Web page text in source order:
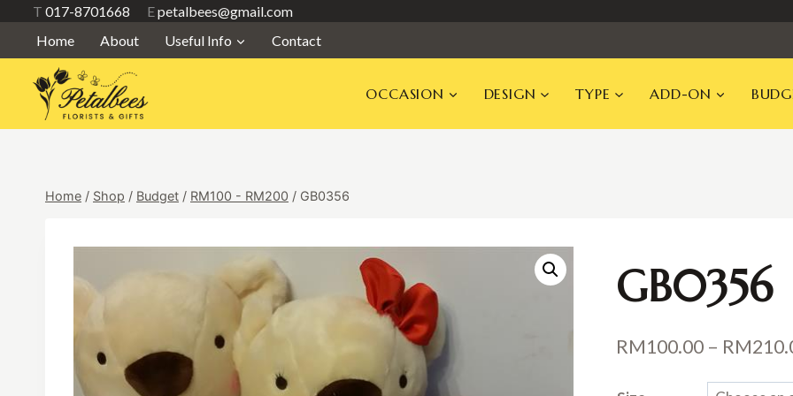
content
T 017-8701668 Epetalbees@gmail.com
Home
About Useful Info Contact
OCCASION DESIGN TYPE ADD-ON
Home / Shop / Budget / RM100 - RM200 / GB0356
GB0356
RM100.00 – RM